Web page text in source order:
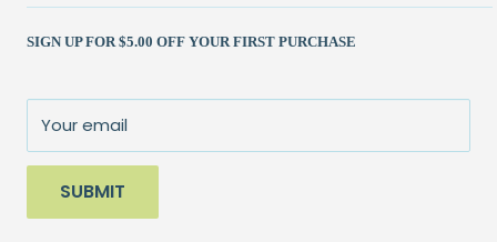
Shipping Policy
Returns Policy
Terms of Service
Kits
Books & Patterns
Fun Stuff
Sale
(262) 786-1523
julie@patchedworks.com
About Us
SIGN UP FOR $5.00 OFF YOUR FIRST PURCHASE
Your email
SUBMIT